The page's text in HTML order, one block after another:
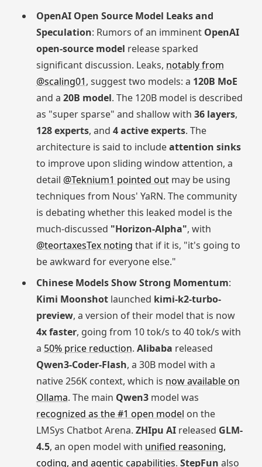
OpenAI Open Source Model Leaks and
Speculation: Rumors of an imminent OpenAI
open-source model release sparked
significant discussion. Leaks, notably from
@scaling01, suggest two models: a 120B MoE
and a 20B model. The 120B model is described
as "super sparse" and shallow with 36 layers,
128 experts, and 4 active experts. The
architecture is said to includeattention sinks
to improve upon sliding window attention, a
detail @Teknium1 pointed outmay be using
techniques from Nous' YaRN. The community
is debating whether this leaked model is the
much-discussed "Horizon-Alpha", with
@teortaxesTex noting that if it is, "it's going to
be awkward for everyone else."
Chinese Models Show Strong Momentum:
Kimi Moonshotlaunched kimi-k2-turbo-
preview, a version of their model that is now
4x faster, going from 10 tok/s to 40 tok/s with
a 50% price reduction. Alibaba released
Qwen3-Coder-Flash, a 30B model with a
native 256K context, which is now available on
Ollama. The main Qwen3model was
recognized as the #1 open model on the
LMSys Chatbot Arena. ZHIpu AIreleased GLM-
4.5, an open model with unified reasoning,
coding, and agentic capabilities. StepFun also